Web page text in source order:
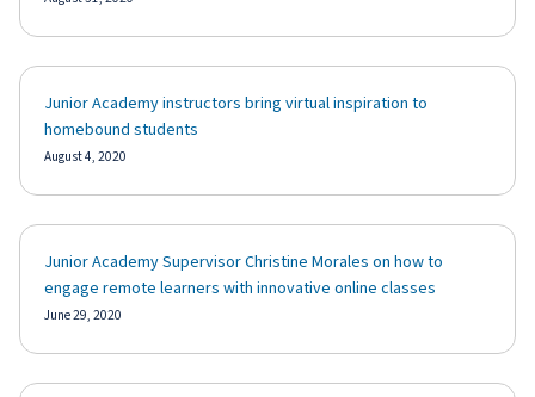
Junior Academy instructors bring virtual inspiration to
homebound students
August 4, 2020
Junior Academy Supervisor Christine Morales on how to
engage remote learners with innovative online classes
June 29, 2020